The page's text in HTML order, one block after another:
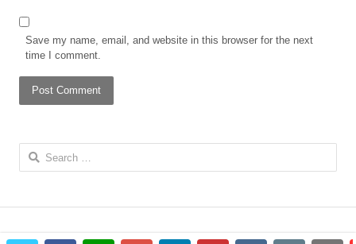
Save my name, email, and website in this browser for the next
time I comment.
Search
for: